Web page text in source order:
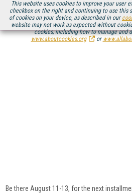
This website uses cookies to improve your user
checkbox on the right and continuing to use this
of cookies on your device, as described in our
website may not work as expected without
cookies, including how to manage and
www.aboutcookies.org
or
Be there August 11-13, for the next